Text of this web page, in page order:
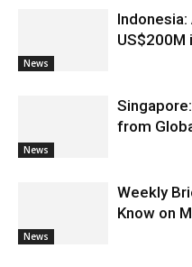
News
US$200M
News
from
News
Weekly
Know on